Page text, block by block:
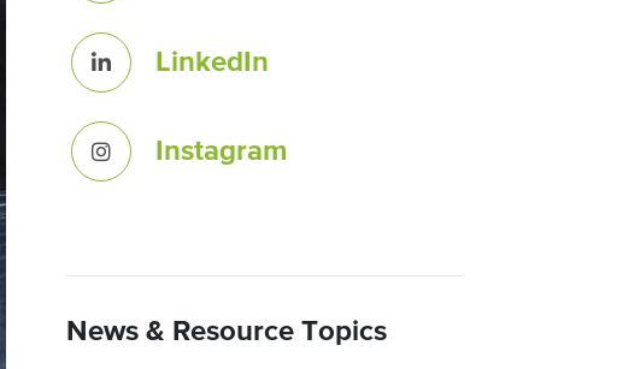
LinkedIn
Instagram
News & Resource Topics